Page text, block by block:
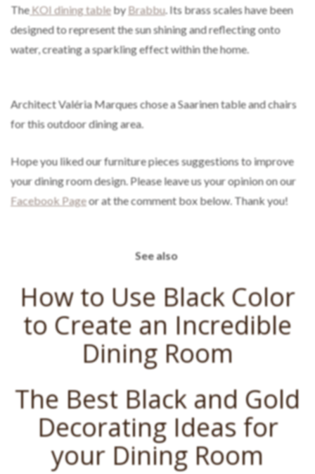
TheKOI dining tablebyBrabbu. Its brass scales have been
designed to represent the sun shining and reflecting onto
water, creating a sparkling effect within the home.
Architect Valéria Marques chose a Saarinen table and chairs
for this outdoor dining area.
Hope you liked our furniture pieces suggestions to improve
your dining room design. Please leave us your opinion on our
Facebook Pageor at the comment box below. Thank you!
See also
How to Use Black Color
to Create an Incredible
Dining Room
The Best Black and Gold
Decorating Ideas for
your Dining Room